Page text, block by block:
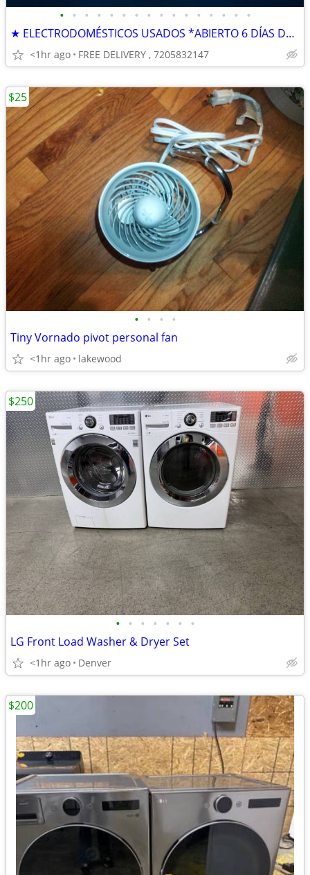
• • • • • • • • • • • • • • • •
★ ELECTRODOMÉSTICOS USADOS *ABIERTO 6 DÍAS DE LA SEMANA *GARANTÍA
<1hr ago FREE DELIVERY , 7205832147
• • • •
Tiny Vornado pivot personal fan
<1hr ago lakewood
$25
• • • • • • •
LG Front Load Washer & Dryer Set
<1hr ago Denver
$250
$200